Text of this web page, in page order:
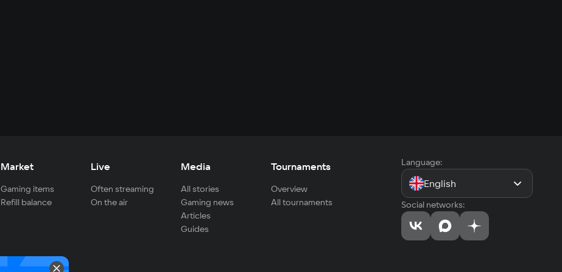
Market
Gaming items
Refill balance
Live
Often streaming
On the air
Media
All stories
Gaming news
Articles
Guides
Tournaments
Overview
All tournaments
Language:
English
Social networks: